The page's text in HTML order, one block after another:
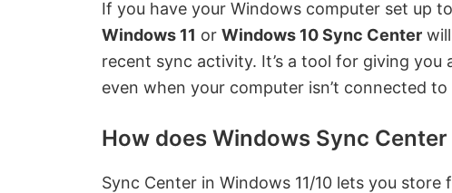
If you have your Windows computer set up
Windows 11 or Windows 10 Sync Center
recent sync activity. It’s a tool for giving
even when your computer isn’t connected
How does Windows Sync
Sync Center in Windows 11/10 lets you